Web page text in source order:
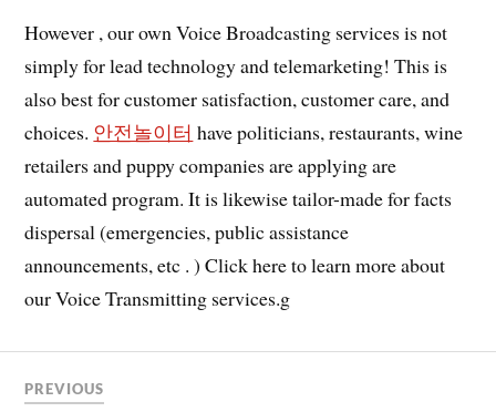
However , our own Voice Broadcasting services is not
simply for lead technology and telemarketing! This is
also best for customer satisfaction, customer care, and
choices. 안전놀이터 have politicians, restaurants, wine
retailers and puppy companies are applying are
automated program. It is likewise tailor-made for facts
dispersal (emergencies, public assistance
announcements, etc . ) Click here to learn more about
our Voice Transmitting services.g
PREVIOUS